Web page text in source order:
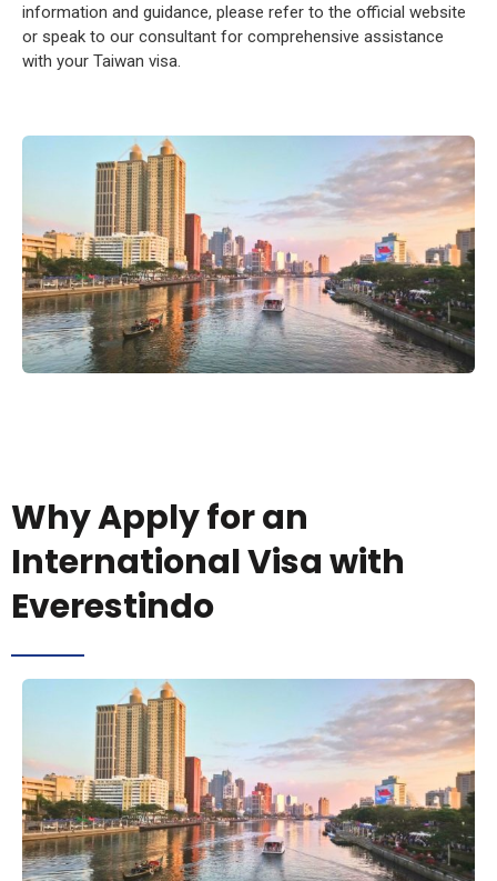
information and guidance, please refer to the official website
or speak to our consultant for comprehensive assistance
with your Taiwan visa.
Why Apply for an
International Visa with
Everestindo